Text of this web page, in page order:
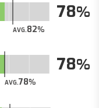
AVG.82
78
AVG.78
78